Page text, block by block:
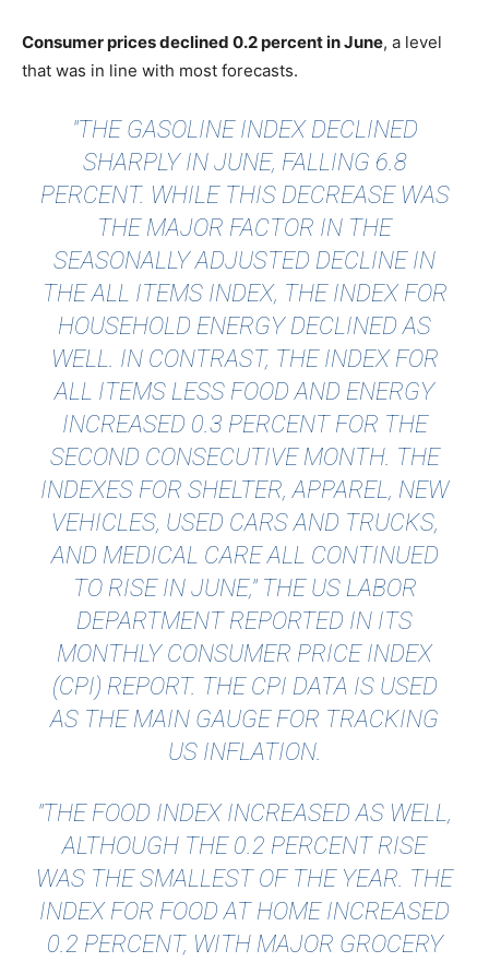
Consumer prices declined 0.2 percent in June, a level
that was in line with most forecasts.
"THE GASOLINE INDEX DECLINED
SHARPLY IN JUNE, FALLING 6.8
PERCENT. WHILE THIS DECREASE WAS
THE MAJOR FACTOR IN THE
SEASONALLY ADJUSTED DECLINE IN
THE ALL ITEMS INDEX, THE INDEX FOR
HOUSEHOLD ENERGY DECLINED AS
WELL. IN CONTRAST, THE INDEX FOR
ALL ITEMS LESS FOOD AND ENERGY
INCREASED 0.3 PERCENT FOR THE
SECOND CONSECUTIVE MONTH. THE
INDEXES FOR SHELTER, APPAREL, NEW
VEHICLES, USED CARS AND TRUCKS,
AND MEDICAL CARE ALL CONTINUED
TO RISE IN JUNE," THE US LABOR
DEPARTMENT REPORTED IN ITS
MONTHLY CONSUMER PRICE INDEX
(CPI) REPORT. THE CPI DATA IS USED
AS THE MAIN GAUGE FOR TRACKING
US INFLATION.
"THE FOOD INDEX INCREASED AS WELL,
ALTHOUGH THE 0.2 PERCENT RISE
WAS THE SMALLEST OF THE YEAR. THE
INDEX FOR FOOD AT HOME INCREASED
0.2 PERCENT, WITH MAJOR GROCERY